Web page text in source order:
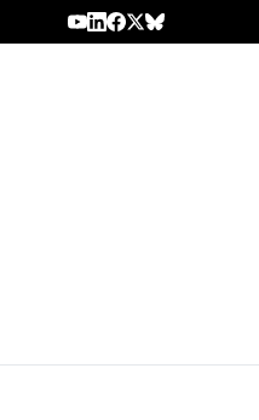
Skip to content